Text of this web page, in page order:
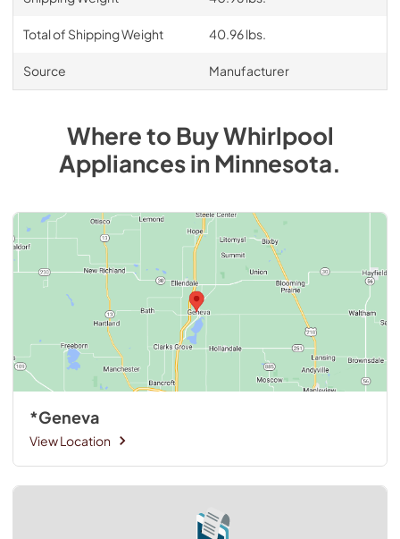
Total of Shipping Weight 40.96 lbs.
Source Manufacturer
Where to BuyWhirlpool
AppliancesinMinnesota.
*Geneva
View Location